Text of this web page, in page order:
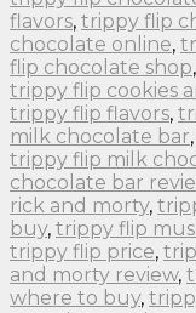
flavors, trippy flip
chocolate online,
flip chocolate shop,
trippy flip cookies
trippy flip flavors,
milk chocolate bar,
trippy flip milk
chocolate bar
rick and morty,
buy, trippy flip
trippy flip price,
and morty review,
where to buy,